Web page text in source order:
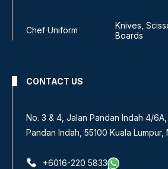
Chef Uniform
Knives,
Boards
CONTACT US
No. 3 & 4, Jalan Pandan Indah 4/6A,
Pandan Indah, 55100 Kuala Lumpur,
+6016-220 5833